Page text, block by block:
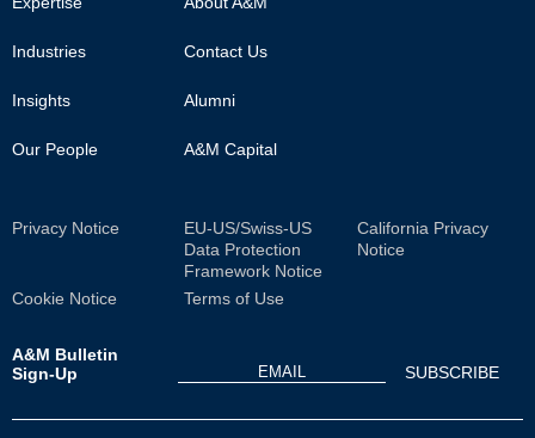
Industries
Insights
Our People
Contact Us
Alumni
A&M Capital
Sub
Privacy Notice
EU-US/Swiss-US
Data Protection
Framework Notice
California Privacy
Notice
Cookie Notice Terms of Use
A&M Bulletin
Sign-Up